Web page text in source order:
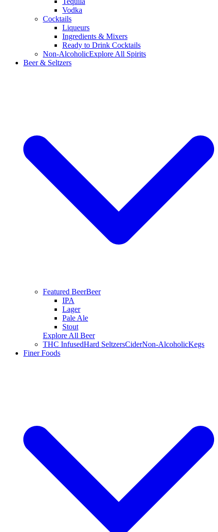
Vodka
Cocktails
Liqueurs
Ingredients & Mixers
Ready to Drink Cocktails
Non-AlcoholicExplore All Spirits
Beer & Seltzers
Featured BeerBeer
IPA
Lager
Pale Ale
Stout
Explore All Beer
THC InfusedHard SeltzersCiderNon-AlcoholicKegs
Finer Foods